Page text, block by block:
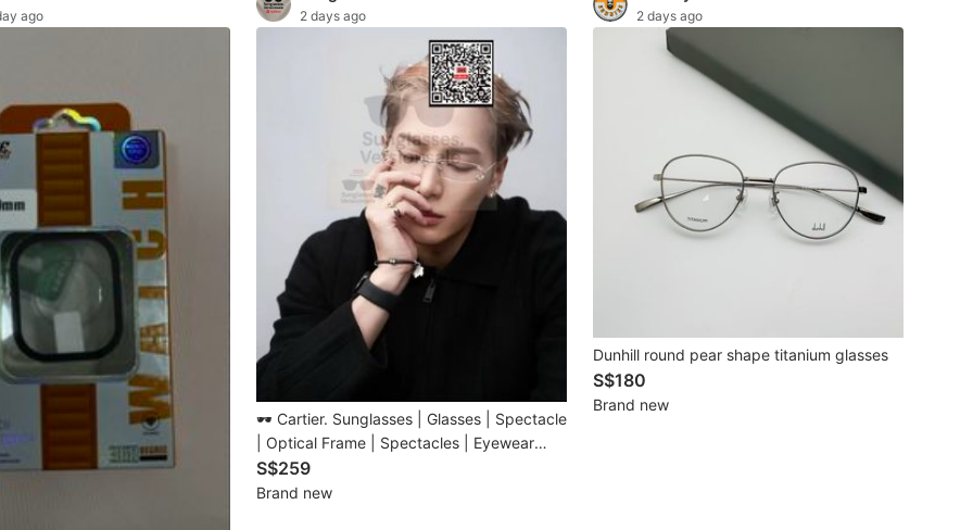
ago 2 days ago
🕶️ Cartier. Sunglasses | Glasses | Spectacle
| Optical Frame | Spectacles | Eyewear
Collection For Man | Woman • Model:
CT0488O • Size: 56-19-145 mm
S$259
Brand new
2 days ago
Dunhill round pear shape titanium glasses
S$180
Brand new